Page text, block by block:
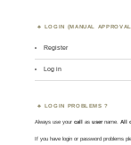
LOGIN (MANUAL
Register
Log in
LOGIN PROBLEMS ?
Always use yourcall asusername. All
If you have login or password problems